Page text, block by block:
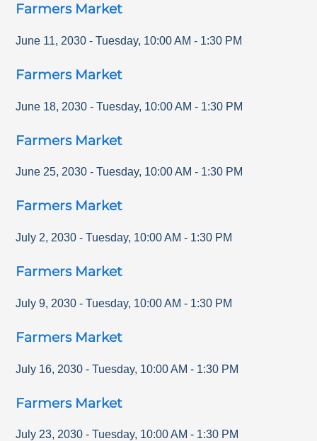
Farmers Market
June 11, 2030 - Tuesday, 10:00 AM - 1:30 PM
Farmers Market
June 18, 2030 - Tuesday, 10:00 AM - 1:30 PM
Farmers Market
June 25, 2030 - Tuesday, 10:00 AM - 1:30 PM
Farmers Market
July 2, 2030 - Tuesday, 10:00 AM - 1:30 PM
Farmers Market
July 9, 2030 - Tuesday, 10:00 AM - 1:30 PM
Farmers Market
July 16, 2030 - Tuesday, 10:00 AM - 1:30 PM
Farmers Market
July 23, 2030 - Tuesday, 10:00 AM - 1:30 PM